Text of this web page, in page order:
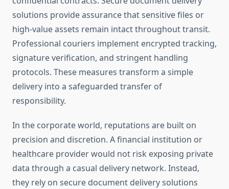
solutions provide assurance that sensitive files or
high-value assets remain intact throughout transit.
Professional couriers implement encrypted tracking,
signature verification, and stringent handling
protocols. These measures transform a simple
delivery into a safeguarded transfer of
responsibility.
In the corporate world, reputations are built on
precision and discretion. A financial institution or
healthcare provider would not risk exposing private
data through a casual delivery network. Instead,
they rely on secure document delivery solutions